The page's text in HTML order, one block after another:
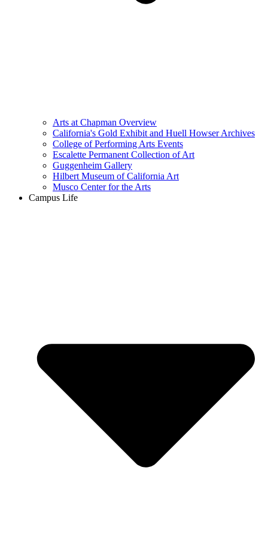
Arts at Chapman Overview
California's Gold Exhibit and Huell Howser Archives
College of Performing Arts Events
Escalette Permanent Collection of Art
Guggenheim Gallery
Hilbert Museum of California Art
Musco Center for the Arts
Campus Life